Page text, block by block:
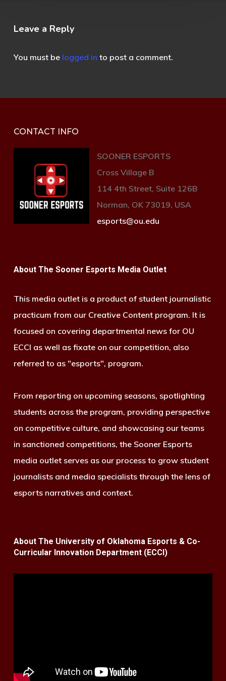
Leave a Reply
You must be logged in to post a comment.
CONTACT INFO
SOONER ESPORTS
Cross Village B
114 4th Street, Suite 126B
Norman, OK 73019, USA
esports@ou.edu
About The Sooner Esports Media Outlet
This media outlet is a product of student journalistic
practicum from our Creative Content program. It is
focused on covering departmental news for OU
ECCI as well as fixate on our competition, also
referred to as "esports", program.
From reporting on upcoming seasons, spotlighting
students across the program, providing perspective
on competitive culture, and showcasing our teams
in sanctioned competitions, the Sooner Esports
media outlet serves as our process to grow student
journalists and media specialists through the lens of
esports narratives and context.
About The University of Oklahoma Esports & Co-
Curricular Innovation Department (ECCI)